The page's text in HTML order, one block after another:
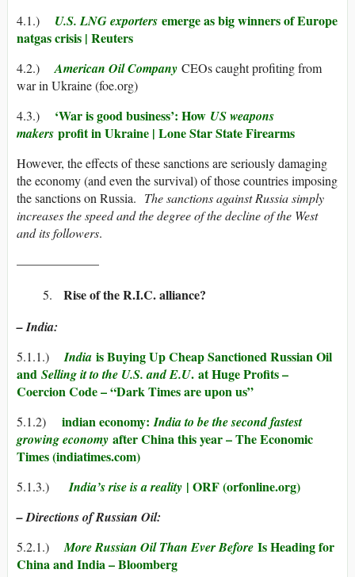
4.1.) U.S. LNG exporters emerge as big winners of Europe
natgas crisis | Reuters
4.2.)American Oil Company CEOs caught profiting from
war in Ukraine (foe.org)
4.3.) ‘War is good business’: How US weapons
makers profit in Ukraine | Lone Star State Firearms
However, the effects of these sanctions are seriously damaging
the economy (and even the survival) of those countries imposing
the sanctions on Russia. The sanctions against Russia simply
increases the speed and the degree of the decline of the West
and its followers.
——————–
Rise of the R.I.C. alliance?
– India:
5.1.1.)India is Buying Up Cheap Sanctioned Russian Oil
and Selling it to the U.S. and E.U. at Huge Profits –
Coercion Code – “Dark Times are upon us”
5.1.2) indian economy:India to be the second fastest
growing economy after China this year – The Economic
Times (indiatimes.com)
5.1.3.)India’s rise is a reality | ORF (orfonline.org)
– Directions of Russian Oil:
5.2.1.)More Russian Oil Than Ever Before Is Heading for
China and India – Bloomberg